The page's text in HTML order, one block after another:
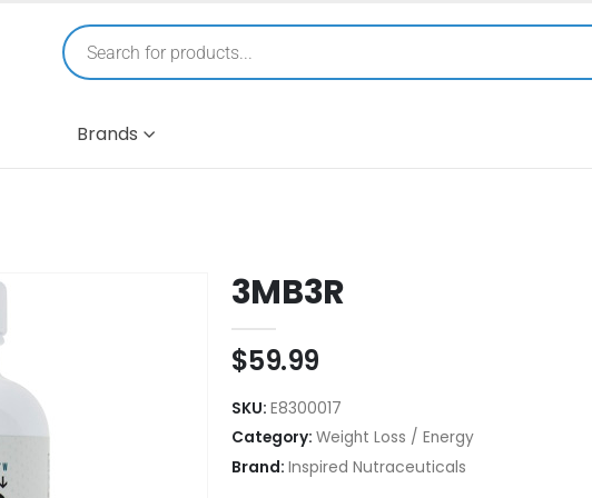
Brands
3MB3R
$59.99
SKU: E8300017
Category: Weight Loss / Energy
Brand: Inspired Nutraceuticals